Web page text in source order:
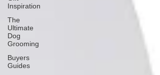
Inspiration
The
Ultimate
Dog
Grooming
Buyers
Guides